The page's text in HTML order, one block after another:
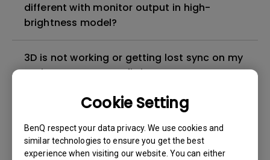
Cookie Setting
BenQ respect your data privacy. We use cookies and
similar technologies to ensure you get the best
experience when visiting our website. You can either
different with monitor output in high-
brightness model?
3D is not working or getting lost sync on my
projector. How can I fix it?
Apps sometimes quit unexpectedly on my
Android TV and the system crashes to the
home screen. How can I fix this?